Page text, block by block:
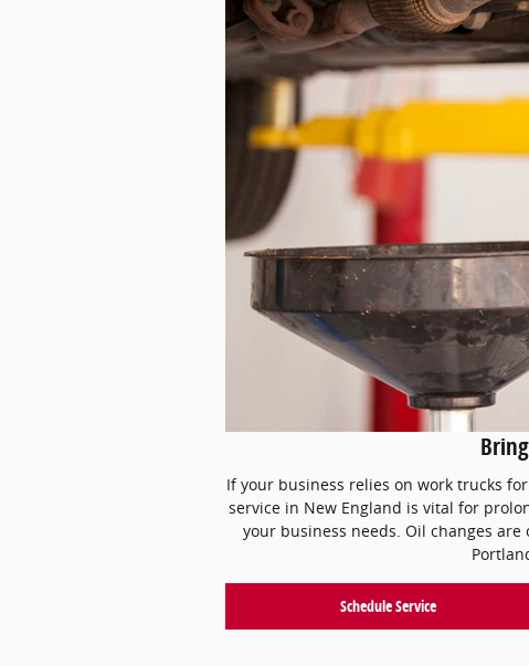
If your business relies on work trucks
service in New England is vital for
your business needs. Oil changes
Schedule Service